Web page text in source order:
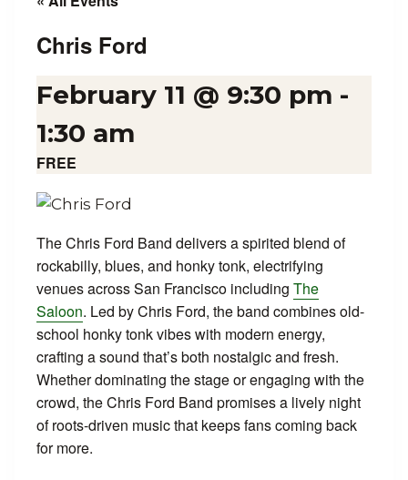
Chris Ford
February 11 @ 9:30 pm -
1:30 am
FREE
The Chris Ford Band delivers a spirited blend of
rockabilly, blues, and honky tonk, electrifying
venues across San Francisco including The
Saloon. Led by Chris Ford, the band combines old-
school honky tonk vibes with modern energy,
crafting a sound that’s both nostalgic and fresh.
Whether dominating the stage or engaging with the
crowd, the Chris Ford Band promises a lively night
of roots-driven music that keeps fans coming back
for more.